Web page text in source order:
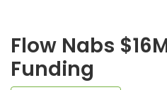
Flow Nabs
Funding